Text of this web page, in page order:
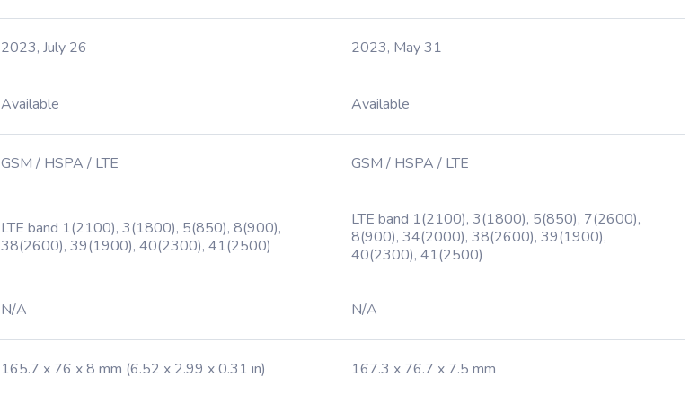
2023, July 26 2023, May 31
Available Available
GSM / HSPA / LTE GSM / HSPA / LTE
LTE band 1(2100), 3(1800), 5(850), 8(900),
38(2600), 39(1900), 40(2300), 41(2500)
LTE band 1(2100), 3(1800), 5(850), 7(2600),
8(900), 34(2000), 38(2600), 39(1900),
40(2300), 41(2500)
N/A N/A
165.7 x 76 x 8 mm (6.52 x 2.99 x 0.31 in) 167.3 x 76.7 x 7.5 mm